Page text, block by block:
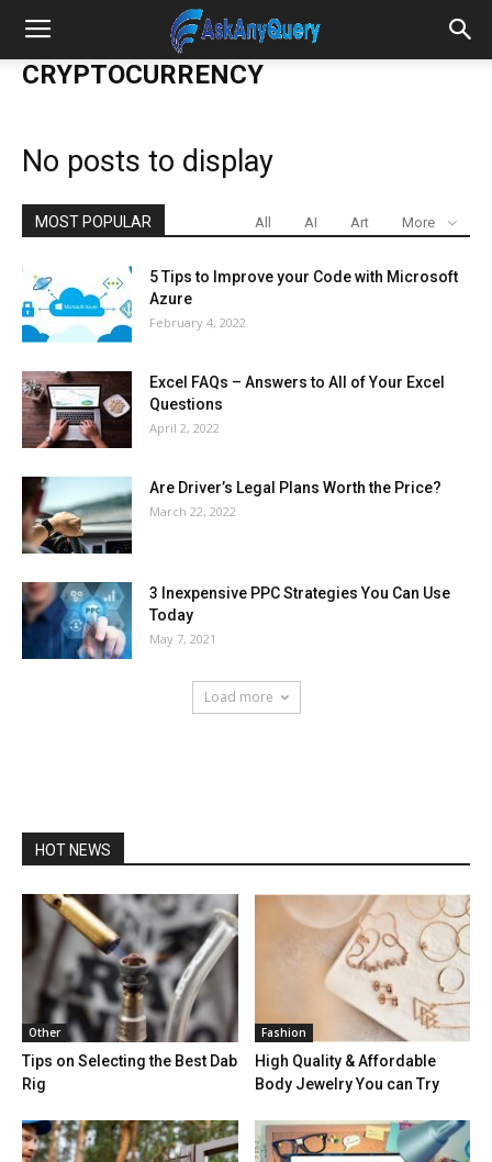
CRYPTOCURRENCY
No posts to display
MOST POPULAR All AI Art More
5 Tips to Improve your Code with Microsoft
Azure
February 4, 2022
Excel FAQs – Answers to All of Your Excel
Questions
April 2, 2022
Are Driver’s Legal Plans Worth the Price?
March 22, 2022
3 Inexpensive PPC Strategies You Can Use
Today
May 7, 2021
Load more
HOT NEWS
Other
Tips on Selecting the Best Dab
Rig
Fashion
High Quality & Affordable
Body Jewelry You can Try